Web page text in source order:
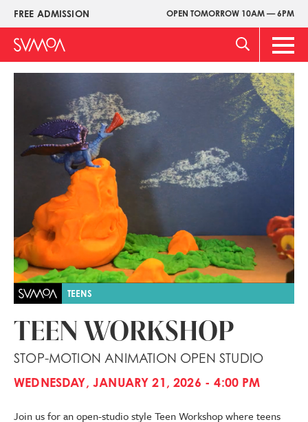
Skip
main
content
FREE ADMISSION OPEN TOMORROW 10AM — 6PM
Upper
Menu
Main
TEENS
TEEN WORKSHOP
STOP-MOTION ANIMATION OPEN STUDIO
WEDNESDAY, JANUARY 21, 2026 - 4:00 PM
Join us for an open-studio style Teen Workshop where teens